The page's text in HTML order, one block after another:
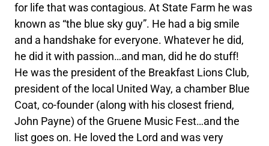
for life that was contagious. At State Farm he was
known as “the blue sky guy”. He had a big smile
and a handshake for everyone. Whatever he did,
he did it with passion…and man, did he do stuff!
He was the president of the Breakfast Lions Club,
president of the local United Way, a chamber Blue
Coat, co-founder (along with his closest friend,
John Payne) of the Gruene Music Fest…and the
list goes on. He loved the Lord and was very